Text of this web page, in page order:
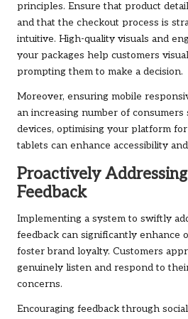
principles. Ensure that product
and that the checkout process is
intuitive. High-quality visuals and
your packages help customers
prompting them to make a decision.
Moreover, ensuring mobile
an increasing number of consumers
devices, optimising your platform
tablets can enhance accessibility
Proactively
Feedback
Implementing a system to swiftly
feedback can significantly enhance
foster brand loyalty. Customers
genuinely listen and respond to
concerns.
Encouraging feedback through